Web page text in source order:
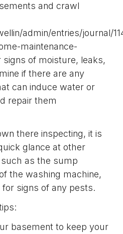
and crawl
admin/entries/journal/
maintenance-
of moisture, leaks,
if there are any
can induce water or
repair them
there inspecting, it is
glance at other
as the sump
the washing machine,
signs of any pests.
basement to keep your